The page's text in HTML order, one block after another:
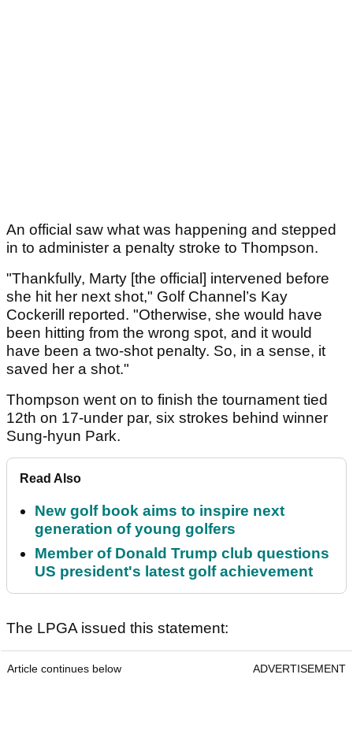
An official saw what was happening and stepped
in to administer a penalty stroke to Thompson.
"Thankfully, Marty [the official] intervened before
she hit her next shot," Golf Channel’s Kay
Cockerill reported. "Otherwise, she would have
been hitting from the wrong spot, and it would
have been a two-shot penalty. So, in a sense, it
saved her a shot."
Thompson went on to finish the tournament tied
12th on 17-under par, six strokes behind winner
Sung-hyun Park.
Read Also
New golf book aims to inspire next
generation of young golfers
Member of Donald Trump club questions
US president's latest golf achievement
The LPGA issued this statement:
Article continues below ADVERTISEMENT